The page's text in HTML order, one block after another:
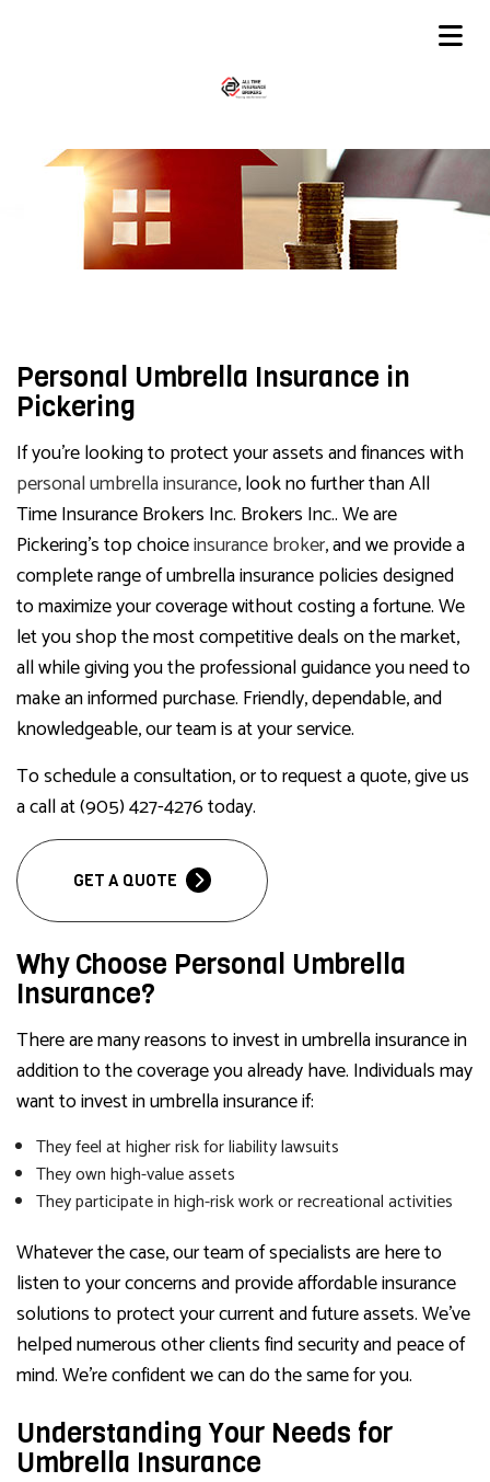
Personal Umbrella Insurance in
Pickering
If you’re looking to protect your assets and finances with
personal umbrella insurance, look no further than All
Time Insurance Brokers Inc. Brokers Inc.. We are
Pickering’s top choiceinsurance broker, and we provide a
complete range of umbrella insurance policies designed
to maximize your coverage without costing a fortune. We
let you shop the most competitive deals on the market,
all while giving you the professional guidance you need to
make an informed purchase. Friendly, dependable, and
knowledgeable, our team is at your service.
To schedule a consultation, or to request a quote, give us
a call at (905) 427-4276 today.
GET A QUOTE
Why Choose Personal Umbrella
Insurance?
There are many reasons to invest in umbrella insurance in
addition to the coverage you already have. Individuals may
want to invest in umbrella insurance if:
They feel at higher risk for liability lawsuits
They own high-value assets
They participate in high-risk work or recreational activities
Whatever the case, our team of specialists are here to
listen to your concerns and provide affordable insurance
solutions to protect your current and future assets. We’ve
helped numerous other clients find security and peace of
mind. We’re confident we can do the same for you.
Understanding Your Needs for
Umbrella Insurance